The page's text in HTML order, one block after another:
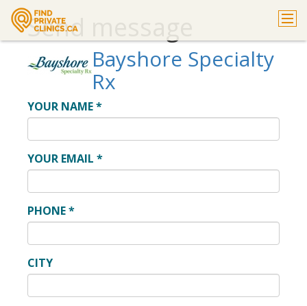
Send message
Bayshore Specialty
Rx
YOUR NAME*
YOUR EMAIL *
PHONE*
CITY